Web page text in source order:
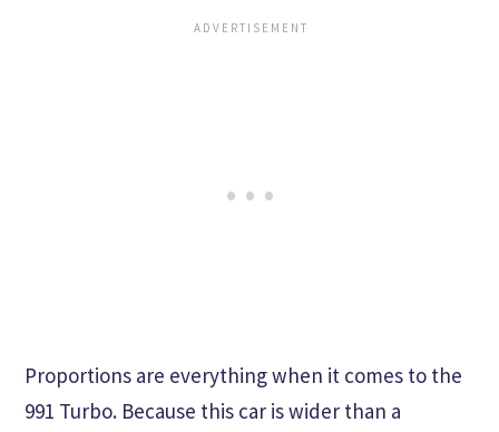
Proportions are everything when it comes to the
991 Turbo. Because this car is wider than a